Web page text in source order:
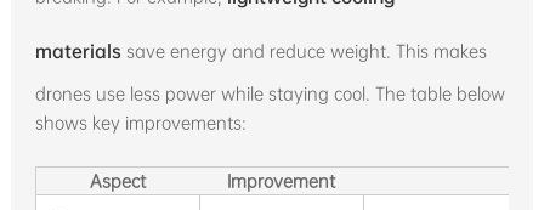
materialssave energy and reduce weight. This makes
drones use less power while staying cool. The table below
shows key improvements:
Aspect Improvement